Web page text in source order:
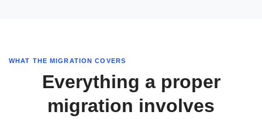
WHAT THE MIGRATION COVERS
Everything a proper
migration involves